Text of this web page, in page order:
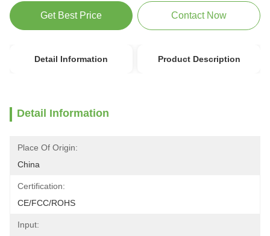
Get Best Price Contact Now
Detail Information Product Description
Detail Information
Place Of Origin:
China
Certification:
CE/FCC/ROHS
Input: